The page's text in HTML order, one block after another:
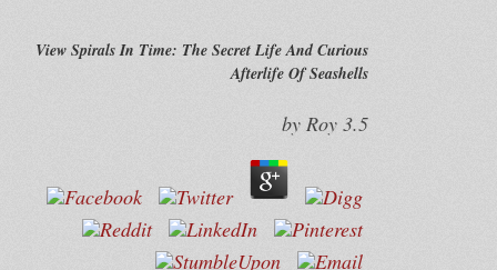
View Spirals In Time: The Secret Life And Curious
Afterlife Of Seashells
by Roy 3.5